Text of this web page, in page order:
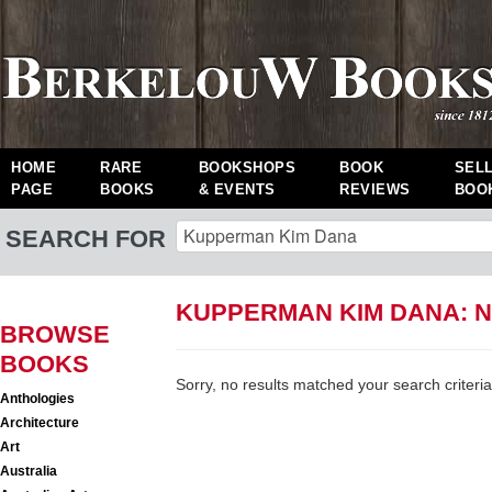
HOME
PAGE
RARE
BOOKS
BOOKSHOPS
& EVENTS
BOOK
REVIEWS
SEARCH FOR
BROWSE
BOOKS
Anthologies
Architecture
Art
Australia
KUPPERMAN KIM DANA:
Sorry, no results matched your search